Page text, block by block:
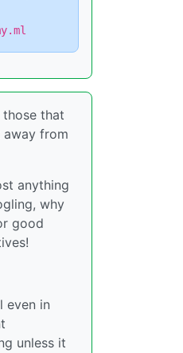
that
from
anything
why
good
even in
unless it